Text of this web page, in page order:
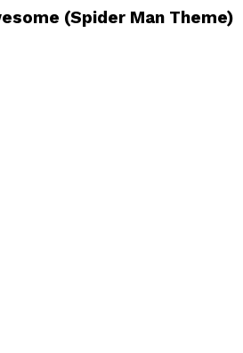
(Spider Man Theme)